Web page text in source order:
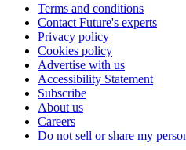
Terms and conditions
Contact Future's experts
Privacy policy
Cookies policy
Advertise with us
Accessibility Statement
Subscribe
About us
Careers
Do not sell or share my